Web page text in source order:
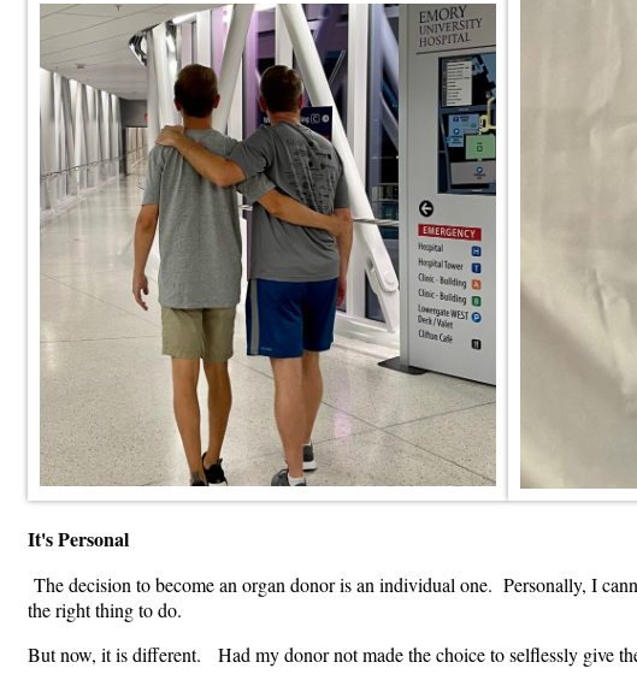
It's Personal
The decision to become an organ donor is an individual one. Personally, I
the right thing to do.
But now, it is different. Had my donor not made the choice to selflessly give